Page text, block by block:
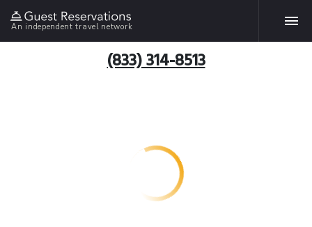
An independent travel network
(833) 314-8513